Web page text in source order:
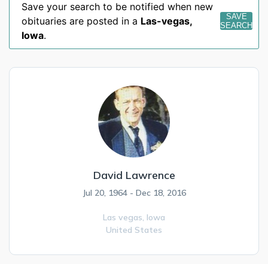
Save your search to be notified when new
obituaries are posted in a Las-vegas,
Iowa.
SAVE
SEARCH
David Lawrence
Jul 20, 1964 - Dec 18, 2016
Las vegas, Iowa
United States